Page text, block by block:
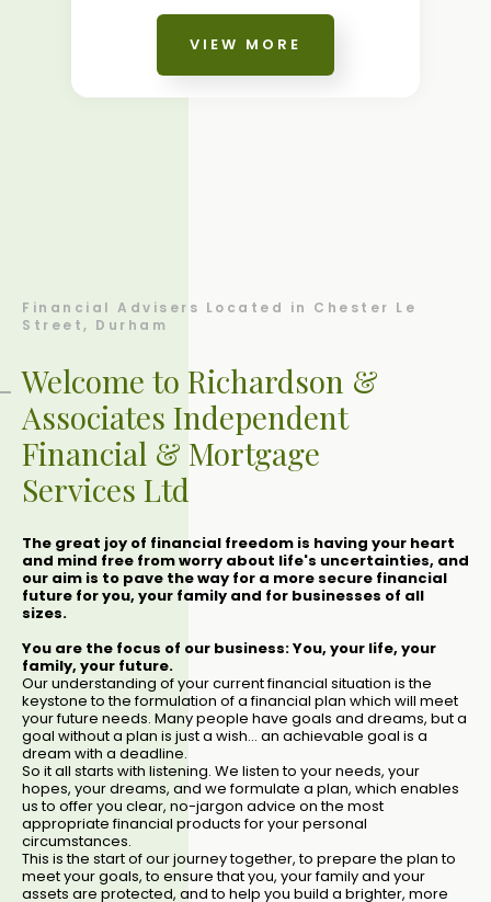
VIEW MORE
Financial Advisers Located in Chester Le
Street, Durham
Welcome to Richardson &
Associates Independent
Financial & Mortgage
Services Ltd
The great joy of financial freedom is having your heart
and mind free from worry about life's uncertainties, and
our aim is to pave the way for a more secure financial
future for you, your family and for businesses of all
sizes.
You are the focus of our business: You, your life, your
family, your future.
Our understanding of your current financial situation is the
keystone to the formulation of a financial plan which will meet
your future needs. Many people have goals and dreams, but a
goal without a plan is just a wish... an achievable goal is a
dream with a deadline.
So it all starts with listening. We listen to your needs, your
hopes, your dreams, and we formulate a plan, which enables
us to offer you clear, no-jargon advice on the most
appropriate financial products for your personal
circumstances.
This is the start of our journey together, to prepare the plan to
meet your goals, to ensure that you, your family and your
assets are protected, and to help you build a brighter, more